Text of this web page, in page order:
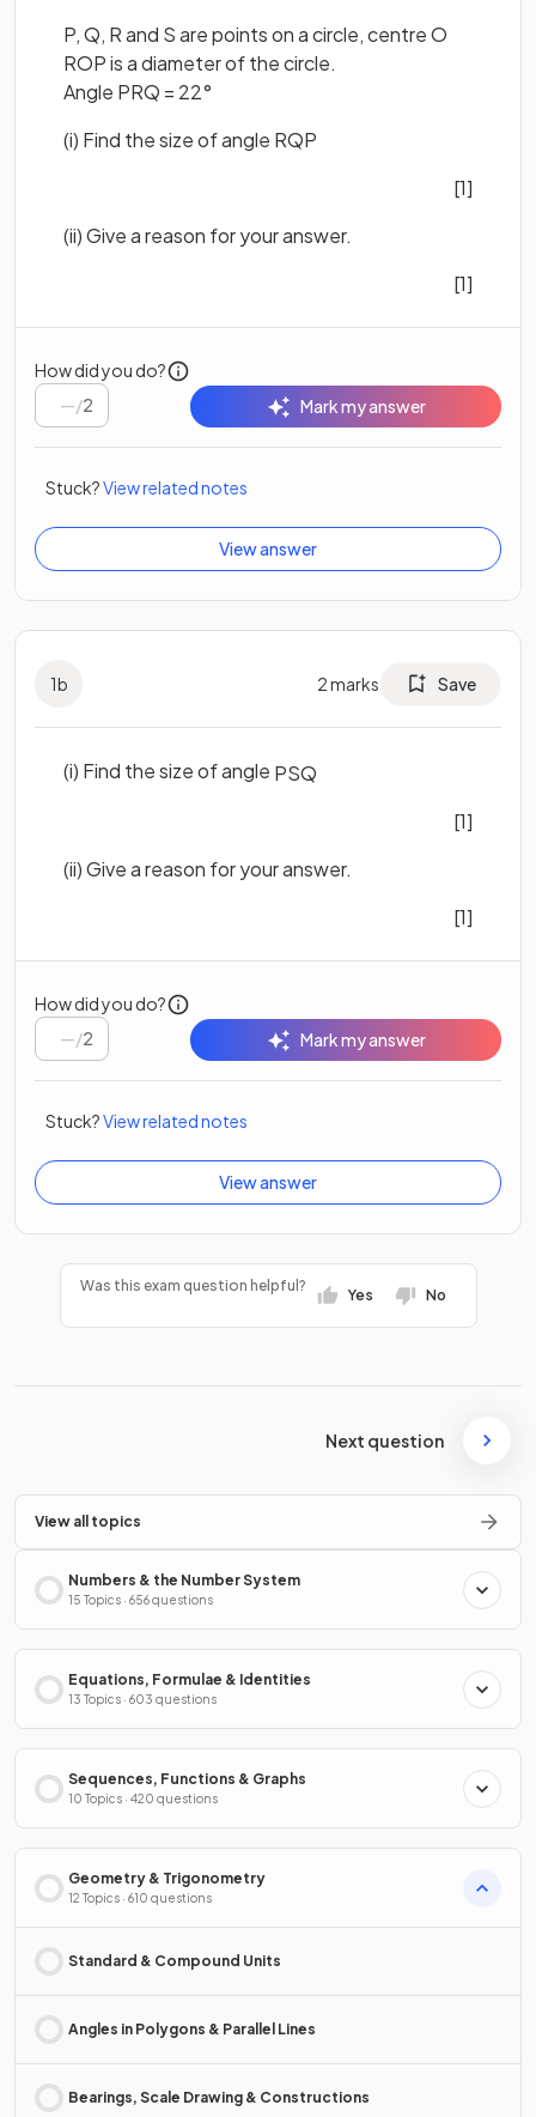
P, Q, R and S are points on a circle, centre O
ROP is a diameter of the circle.
Angle PRQ = 22°
(i) Find the size of angle RQP
[1]
(ii) Give a reason for your answer.
[1]
How did you do?
/2 Mark my answer
Stuck?View related notes
View answer
1b 2marks Save
(i) Find the size of angle PSQ
[1]
(ii) Give a reason for your answer.
[1]
How did you do?
/2 Mark my answer
Stuck?View related notes
View answer
Was this exam question helpful?
Yes No
Next question
View all topics
Numbers & the Number System
15 Topics · 656 questions
Equations, Formulae & Identities
13 Topics · 603 questions
Sequences, Functions & Graphs
10 Topics · 420 questions
Geometry & Trigonometry
12 Topics · 610 questions
Standard & Compound Units
Angles in Polygons & Parallel Lines
Bearings, Scale Drawing & Constructions